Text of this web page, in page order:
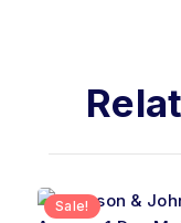
Sale!